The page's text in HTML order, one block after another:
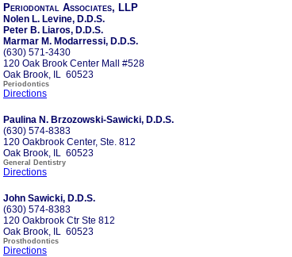
Periodontal Associates, LLP
Nolen L. Levine, D.D.S.
Peter B. Liaros, D.D.S.
Marmar M. Modarressi, D.D.S.
(630) 571-3430
120 Oak Brook Center Mall #528
Oak Brook, IL 60523
Periodontics
Directions
Paulina N. Brzozowski-Sawicki, D.D.S.
(630) 574-8383
120 Oakbrook Center, Ste. 812
Oak Brook, IL 60523
General Dentistry
Directions
John Sawicki, D.D.S.
(630) 574-8383
120 Oakbrook Ctr Ste 812
Oak Brook, IL 60523
Prosthodontics
Directions